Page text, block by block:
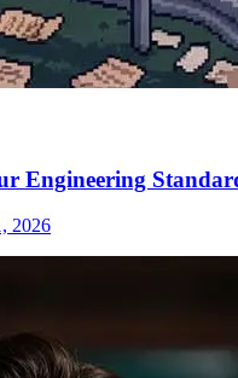
Engineering
2026